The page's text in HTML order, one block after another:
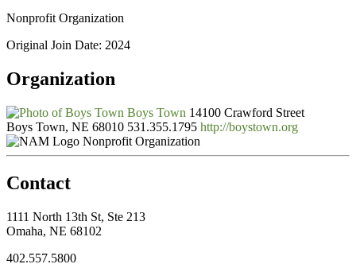
Nonprofit Organization
Original Join Date: 2024
Organization
Boys Town 14100 Crawford Street
Boys Town, NE 68010 531.355.1795 http://boystown.org
Nonprofit Organization
Contact
1111 North 13th St, Ste 213
Omaha, NE 68102
402.557.5800